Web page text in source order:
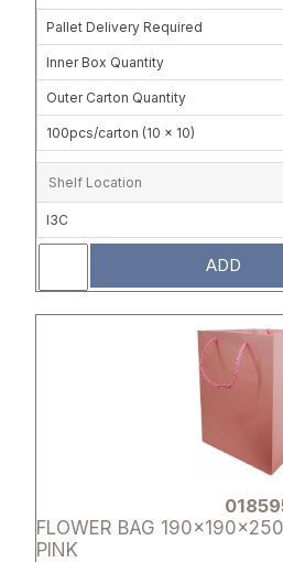
Pallet Delivery Required
Inner Box Quantity
Outer Carton Quantity
100pcs/carton (10 x 10)
Shelf Location
I3C
ADD
FLOWER BAG
PINK
Attribute name